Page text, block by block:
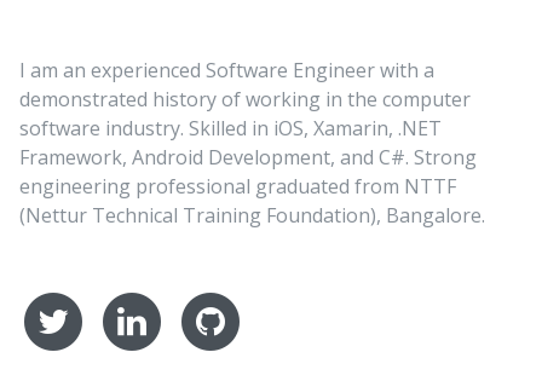
I am an experienced Software Engineer with a
demonstrated history of working in the computer
software industry. Skilled in iOS, Xamarin, .NET
Framework, Android Development, and C#. Strong
engineering professional graduated from NTTF
(Nettur Technical Training Foundation), Bangalore.